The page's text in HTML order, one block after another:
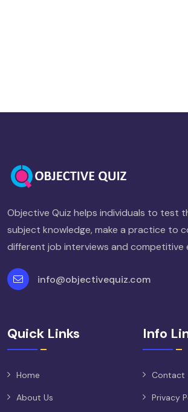
Objective Quiz helps individuals to test
subject knowledge, make a practice to
different job interviews and competitive
info@objectivequiz.com
Quick Links
Home
About Us
Info
Contact
Privacy